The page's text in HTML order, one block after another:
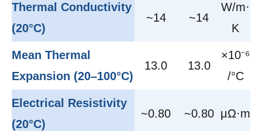
Thermal Conductivity
(20°C)
~14 ~14
W/m·
K
Mean Thermal
Expansion (20–100°C)
13.0 13.0
×10⁻⁶
/°C
Electrical Resistivity
(20°C)
~0.80 ~0.80 μΩ·m